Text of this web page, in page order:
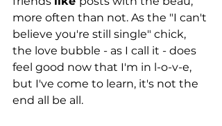
more often than not. As the "I can't
believe you're still single" chick,
the love bubble - as I call it - does
feel good now that I'm in l-o-v-e,
but I've come to learn, it's not the
end all be all.